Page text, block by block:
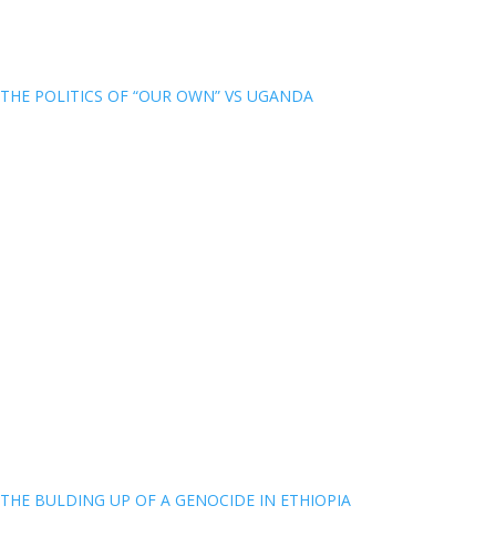
THE POLITICS OF “OUR OWN” VS UGANDA
THE BULDING UP OF A GENOCIDE IN ETHIOPIA